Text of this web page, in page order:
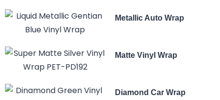
Metallic Auto Wrap
Matte Vinyl Wrap
Diamond Car Wrap